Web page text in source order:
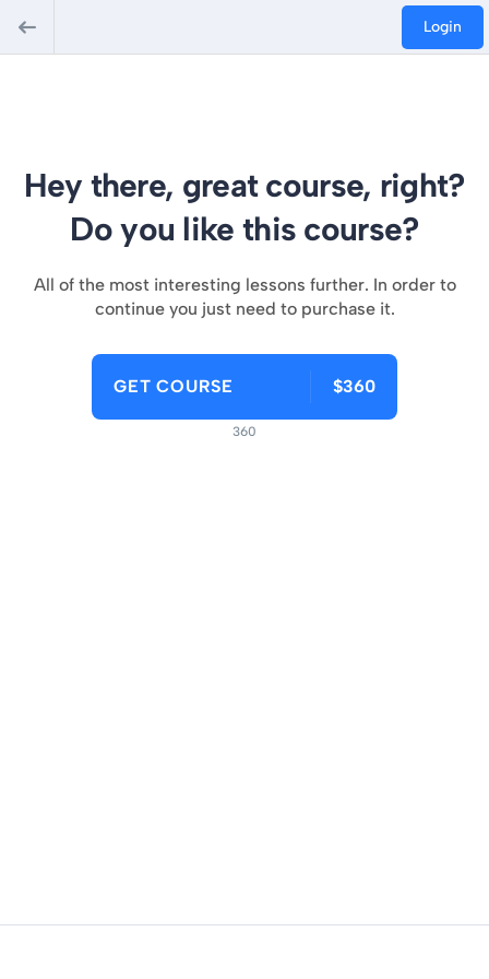
Login
Hey there, great course, right?
Do you like this course?
All of the most interesting lessons further. In order to
continue you just need to purchase it.
GET COURSE $360
360